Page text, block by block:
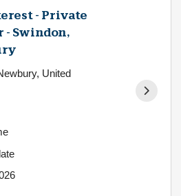
- Private
- Swindon,
United